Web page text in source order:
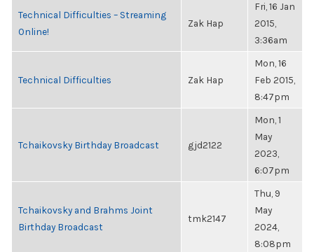
Technical Difficulties – Streaming
Online!
Zak Hap
Fri, 16 Jan
2015,
3:36am
Technical Difficulties Zak Hap
Mon, 16
Feb 2015,
8:47pm
Tchaikovsky Birthday Broadcast gjd2122
Mon, 1
May
2023,
6:07pm
Tchaikovsky and Brahms Joint
Birthday Broadcast
tmk2147
Thu, 9
May
2024,
8:08pm